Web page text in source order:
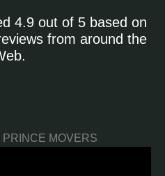
4.9 out of 5 based on
from around the
PRINCE MOVERS